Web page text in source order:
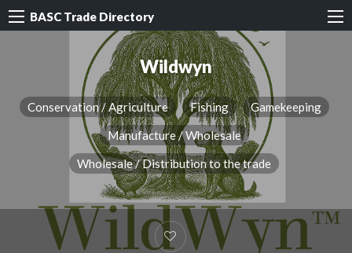
BASC Trade Directory
Wildwyn
Conservation / Agriculture Fishing
Gamekeeping
Manufacture / Wholesale
Wholesale / Distribution to the trade